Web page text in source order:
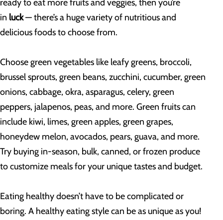
ready to eat more fruits and veggies, then you’re
in luck— there’s a huge variety of nutritious and
delicious foods to choose from.
Choose green vegetables like leafy greens, broccoli,
brussel sprouts, green beans, zucchini, cucumber, green
onions, cabbage, okra, asparagus, celery, green
peppers, jalapenos, peas, and more. Green fruits can
include kiwi, limes, green apples, green grapes,
honeydew melon, avocados, pears, guava, and more.
Try buying in-season, bulk, canned, or frozen produce
to customize meals for your unique tastes and budget.
Eating healthy doesn’t have to be complicated or
boring. A healthy eating style can be as unique as you!